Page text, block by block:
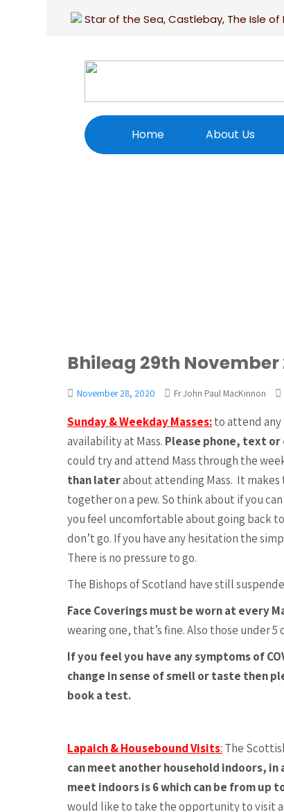
Star of the Sea, Castlebay, The Isle of
Home About Us
Bhileag 29th November
November 28, 2020 Fr John Paul MacKinnon
Sunday & Weekday Masses:to attend any
availability at Mass. Please phone, text or
could try and attend Mass through the
than laterabout attending Mass. It makes
together on a pew. So think about if you
you feel uncomfortable about going back
don’t go. If you have any hesitation the
There is no pressure to go.
The Bishops of Scotland have still
Face Coverings must be worn at every
wearing one, that’s fine. Also those under
If you feel you have any symptoms of
change in sense of smell or taste then
book a test.
Lapaich & Housebound Visits: The
can meet another household indoors, in
meet indoors is 6 which can be from up
would like to take the opportunity to visit